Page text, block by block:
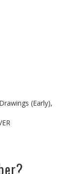
(Early),